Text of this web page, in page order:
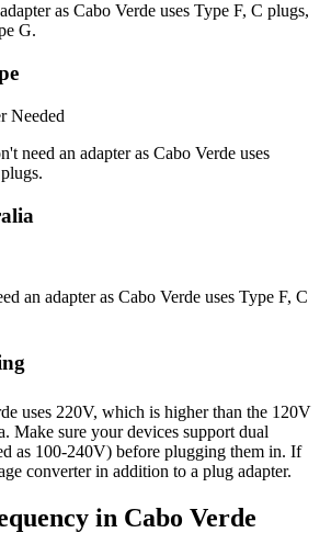
as Cabo Verde uses Type F, C plugs,
G.
Needed
need an adapter as Cabo Verde uses
an adapter as Cabo Verde uses Type F, C
uses 220V, which is higher than the 120V
Make sure your devices support dual
as 100-240V) before plugging them in. If
converter in addition to a plug adapter.
in Cabo Verde